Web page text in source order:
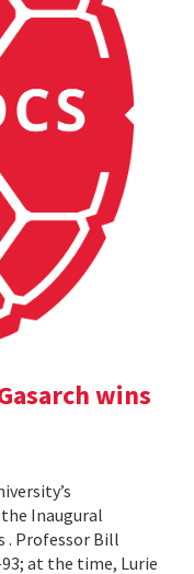
wins
Inaugural
. Professor Bill
at the time, Lurie